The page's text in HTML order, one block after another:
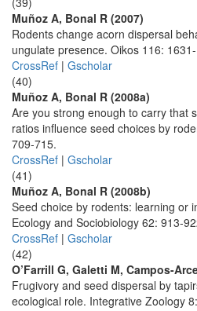
Muñoz A, Bonal R (2007)
Rodents change acorn dispersal
ungulate presence. Oikos 116:
CrossRef | Gscholar
(40)
Muñoz A, Bonal R (2008a)
Are you strong enough to carry that
ratios influence seed choices by
709-715.
CrossRef | Gscholar
(41)
Muñoz A, Bonal R (2008b)
Seed choice by rodents: learning or
Ecology and Sociobiology 62: 913-
CrossRef | Gscholar
(42)
O’Farrill G, Galetti M, Campos-
Frugivory and seed dispersal by
ecological role. Integrative Zoology